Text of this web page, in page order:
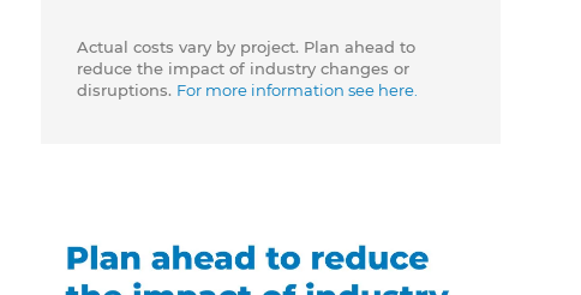
Actual costs vary by project. Plan ahead to
reduce the impact of industry changes or
disruptions. For more information see here.